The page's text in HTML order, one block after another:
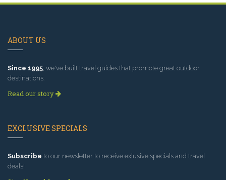
ABOUT US
Since 1995 , we've built travel guides that promote great outdoor
destinations.
Read our story
EXCLUSIVE SPECIALS
Subscribe to our newsletter to receive exlusive specials and travel
deals!